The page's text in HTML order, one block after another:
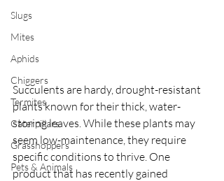
Slugs
Mites
Aphids
Chiggers
Termites
Caterpillars
Grasshoppers
Pets & Animals
Succulents are hardy, drought-resistant
plants known for their thick, water-
storing leaves. While these plants may
seem low-maintenance, they require
specific conditions to thrive. One
product that has recently gained